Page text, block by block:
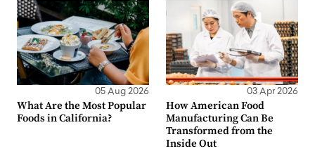
05 Aug 2026
What Are the Most Popular
Foods in California?
03 Apr 2026
How American Food
Manufacturing Can Be
Transformed from the
Inside Out